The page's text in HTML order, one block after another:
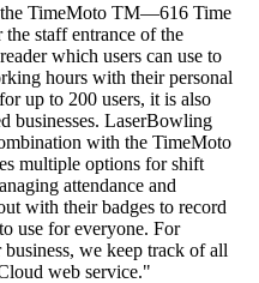
TimeMoto TM—616 Time
staff entrance of the
which users can use to
hours with their personal
up to 200 users, it is also
businesses. LaserBowling
with the TimeMoto
multiple options for shift
attendance and
with their badges to record
use for everyone. For
we keep track of all
web service."